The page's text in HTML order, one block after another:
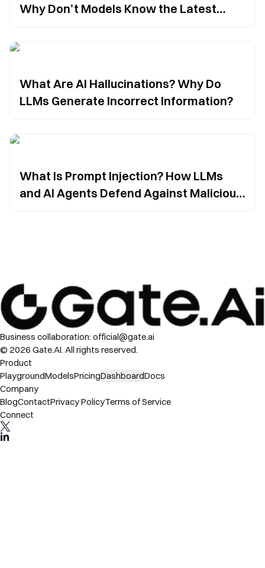
Why Don’t Models Know the Latest
What Are AI Hallucinations? Why Do
LLMs Generate Incorrect Information?
What Is Prompt Injection? How LLMs
and AI Agents Defend Against Malicious
Business collaboration: official@gate.ai
© 2026 Gate.AI. All rights reserved.
Product
PlaygroundModelsPricingDashboardDocs
Company
BlogContactPrivacy PolicyTerms of Service
Connect